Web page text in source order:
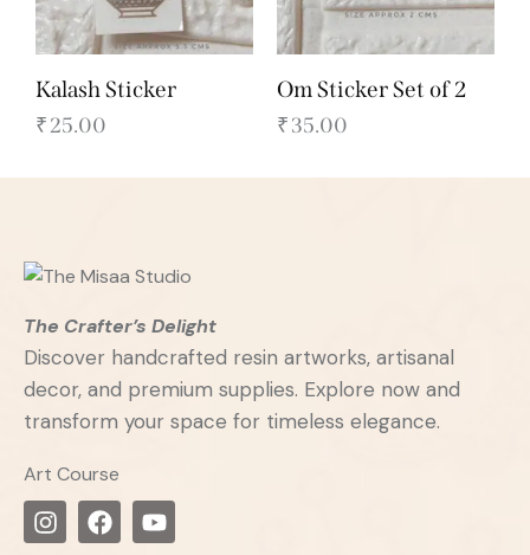
Kalash Sticker
₹25.00
Om Sticker Set of 2
₹35.00
The Crafter’s Delight
Discover handcrafted resin artworks, artisanal
decor, and premium supplies. Explore now and
transform your space for timeless elegance.
Art Course